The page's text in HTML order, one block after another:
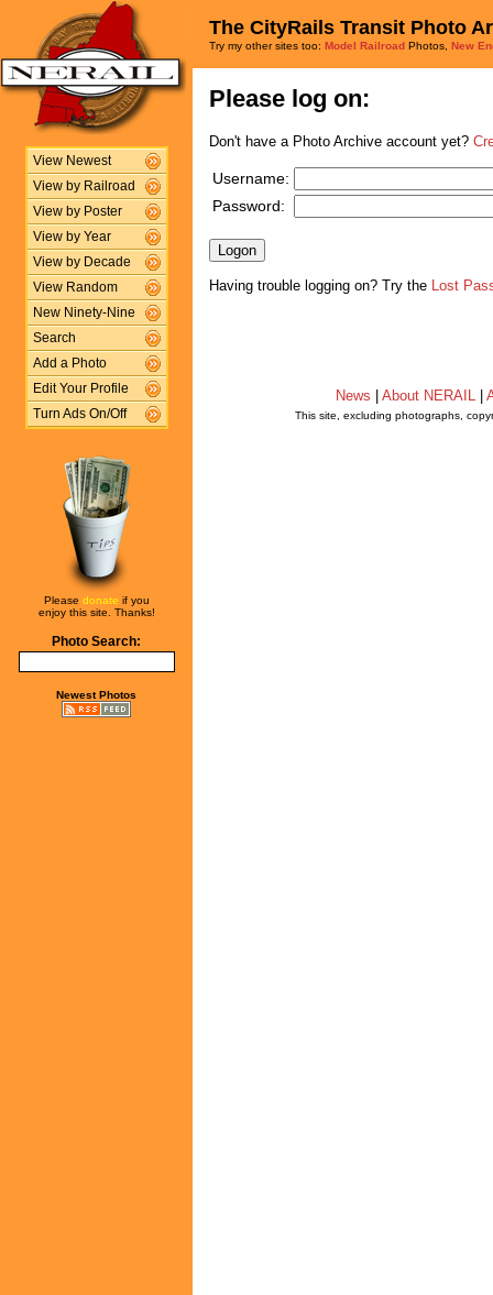
View Newest
View by Railroad
View by Poster
View by Year
View by Decade
View Random
New Ninety-Nine
Search
Add a Photo
Edit Your Profile
Turn Ads On/Off
Please donate if you
enjoy this site. Thanks!
Photo Search:
Newest Photos
The CityRails Transit Photo
Try my other sites too: Model Railroad Photos, New
Please log on:
Don't have a Photo Archive account yet?
Username:
Password:
Having trouble logging on? Try the Lost
News About NERAIL
This site, excluding photographs,